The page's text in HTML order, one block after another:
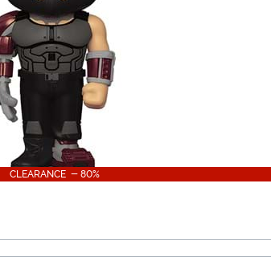
CLEARANCE - 80%